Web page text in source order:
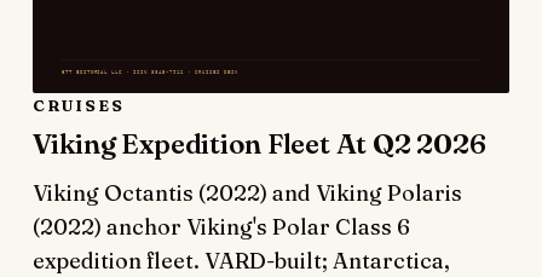
CRUISES
Viking Expedition Fleet At Q2 2026
Viking Octantis (2022) and Viking Polaris
(2022) anchor Viking's Polar Class 6
expedition fleet. VARD-built; Antarctica,